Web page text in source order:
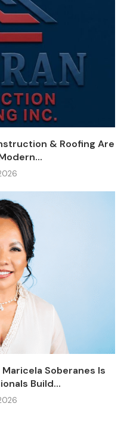
& Roofing Are
Soberanes Is
Build...